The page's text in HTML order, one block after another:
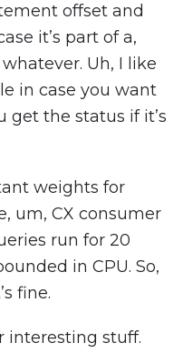
offset and
it’s part of a,
Uh, I like
in case you want
get the status if it’s
weights for
um, CX consumer
run for 20
in CPU. So,
fine.
interesting stuff.